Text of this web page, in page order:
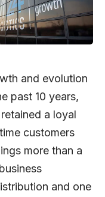
and evolution
past 10 years,
a loyal
customers
more than a
and one